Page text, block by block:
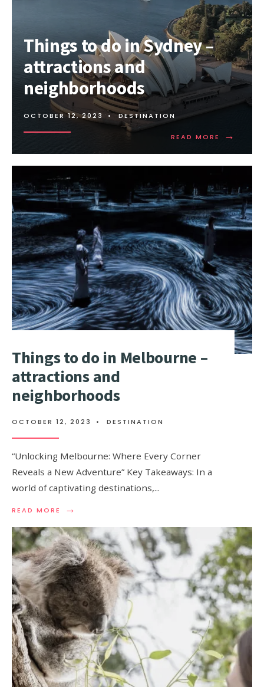
ATTRACTIONS
AND
NEIGHBORHOODS
Things to do in Sydney –
attractions and
neighborhoods
OCTOBER 12, 2023 • DESTINATION
READ MORE →
READ
TO
IN
SYDNEY
–
AND
Things to do in Melbourne –
attractions and
neighborhoods
OCTOBER 12, 2023 • DESTINATION
“Unlocking Melbourne: Where Every Corner
Reveals a New Adventure” Key Takeaways: In a
world of captivating destinations,...
READ MORE →
READ
THINGS
TO
DO
IN
MELBOURNE
–
ATTRACTIONS
AND
NEIGHBORHOODS